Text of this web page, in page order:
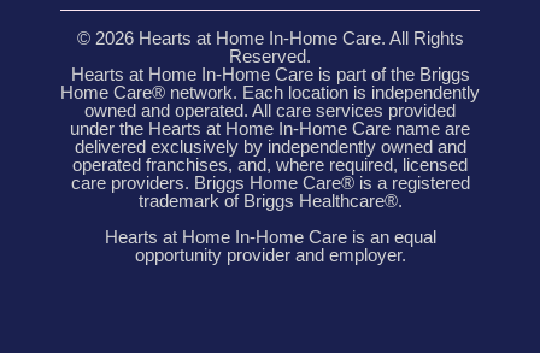
© 2026 Hearts at Home In-Home Care. All Rights
Reserved.
Hearts at Home In-Home Care is part of the Briggs
Home Care® network. Each location is independently
owned and operated. All care services provided
under the Hearts at Home In-Home Care name are
delivered exclusively by independently owned and
operated franchises, and, where required, licensed
care providers. Briggs Home Care® is a registered
trademark of Briggs Healthcare®.
Hearts at Home In-Home Care is an equal
opportunity provider and employer.